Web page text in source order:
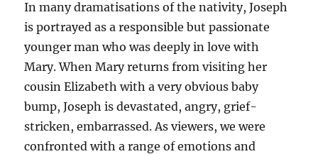
In many dramatisations of the nativity, Joseph
is portrayed as a responsible but passionate
younger man who was deeply in love with
Mary. When Mary returns from visiting her
cousin Elizabeth with a very obvious baby
bump, Joseph is devastated, angry, grief-
stricken, embarrassed. As viewers, we were
confronted with a range of emotions and